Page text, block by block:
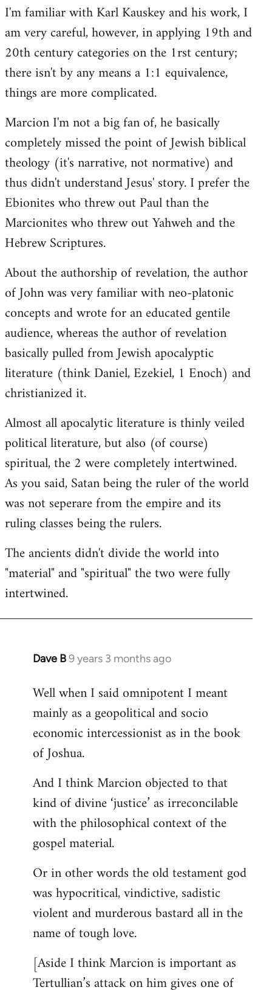
I'm familiar with Karl Kauskey and his work, I
am very careful, however, in applying 19th and
20th century categories on the 1rst century;
there isn't by any means a 1:1 equivalence,
things are more complicated.
Marcion I'm not a big fan of, he basically
completely missed the point of Jewish biblical
theology (it's narrative, not normative) and
thus didn't understand Jesus' story. I prefer the
Ebionites who threw out Paul than the
Marcionites who threw out Yahweh and the
Hebrew Scriptures.
About the authorship of revelation, the author
of John was very familiar with neo-platonic
concepts and wrote for an educated gentile
audience, whereas the author of revelation
basically pulled from Jewish apocalyptic
literature (think Daniel, Ezekiel, 1 Enoch) and
christianized it.
Almost all apocalytic literature is thinly veiled
political literature, but also (of course)
spiritual, the 2 were completely intertwined.
As you said, Satan being the ruler of the world
was not seperare from the empire and its
ruling classes being the rulers.
The ancients didn't divide the world into
"material" and "spiritual" the two were fully
intertwined.
Dave B9 years 3 months ago
In
to
Welcome
libcom.org
Well when I said omnipotent I meant
mainly as a geopolitical and socio
economic intercessionist as in the book
of Joshua.
And I think Marcion objected to that
kind of divine ‘justice’ as irreconcilable
with the philosophical context of the
gospel material.
Or in other words the old testament god
was hypocritical, vindictive, sadistic
violent and murderous bastard all in the
name of tough love.
[Aside I think Marcion is important as
Tertullian’s attack on him gives one of